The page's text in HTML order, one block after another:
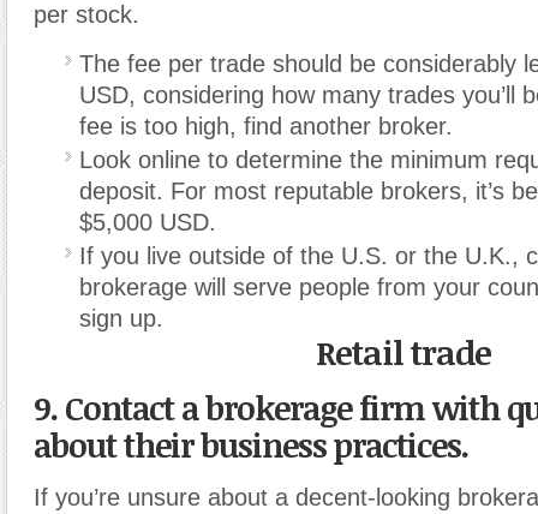
per stock.
The fee per trade should be considerably
USD, considering how many trades you’ll
fee is too high, find another broker.
Look online to determine the minimum
deposit. For most reputable brokers, it’s
$5,000 USD.
If you live outside of the U.S. or the U.K.,
brokerage will serve people from your
sign up.
Retail trade
9. Contact a brokerage firm with
about their business practices.
If you’re unsure about a decent-looking